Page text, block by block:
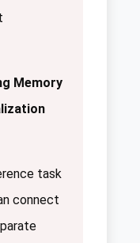
Memory
task
connect